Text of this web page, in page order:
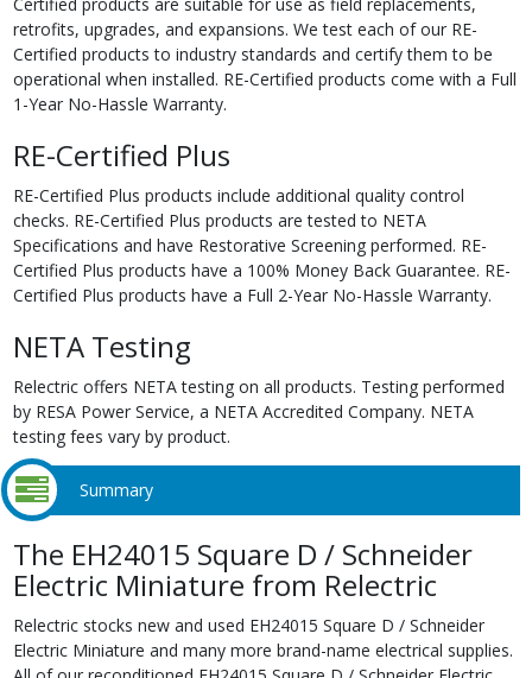
retrofits, upgrades, and expansions. We test each of our RE-
Certified products to industry standards and certify them to be
operational when installed. RE-Certified products come with a Full
1-Year No-Hassle Warranty.
RE-Certified Plus
RE-Certified Plus products include additional quality control
checks. RE-Certified Plus products are tested to NETA
Specifications and have Restorative Screening performed. RE-
Certified Plus products have a 100% Money Back Guarantee. RE-
Certified Plus products have a Full 2-Year No-Hassle Warranty.
NETA Testing
Relectric offers NETA testing on all products. Testing performed
by RESA Power Service, a NETA Accredited Company. NETA
testing fees vary by product.
Summary
The EH24015 Square D / Schneider
Electric Miniature from Relectric
Relectric stocks new and used EH24015 Square D / Schneider
Electric Miniature and many more brand-name electrical supplies.